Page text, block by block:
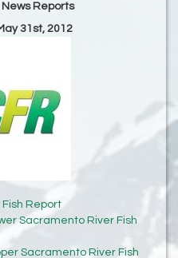
News Reports
31st, 2012
Fish Report
Sacramento River Fish
Sacramento River Fish